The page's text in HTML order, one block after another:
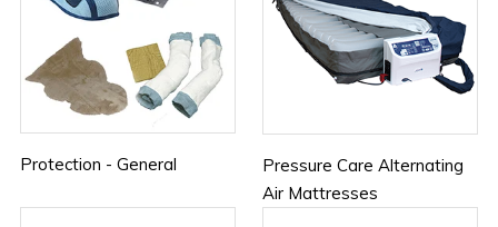
Protection - General
Pressure Care Alternating
Air Mattresses